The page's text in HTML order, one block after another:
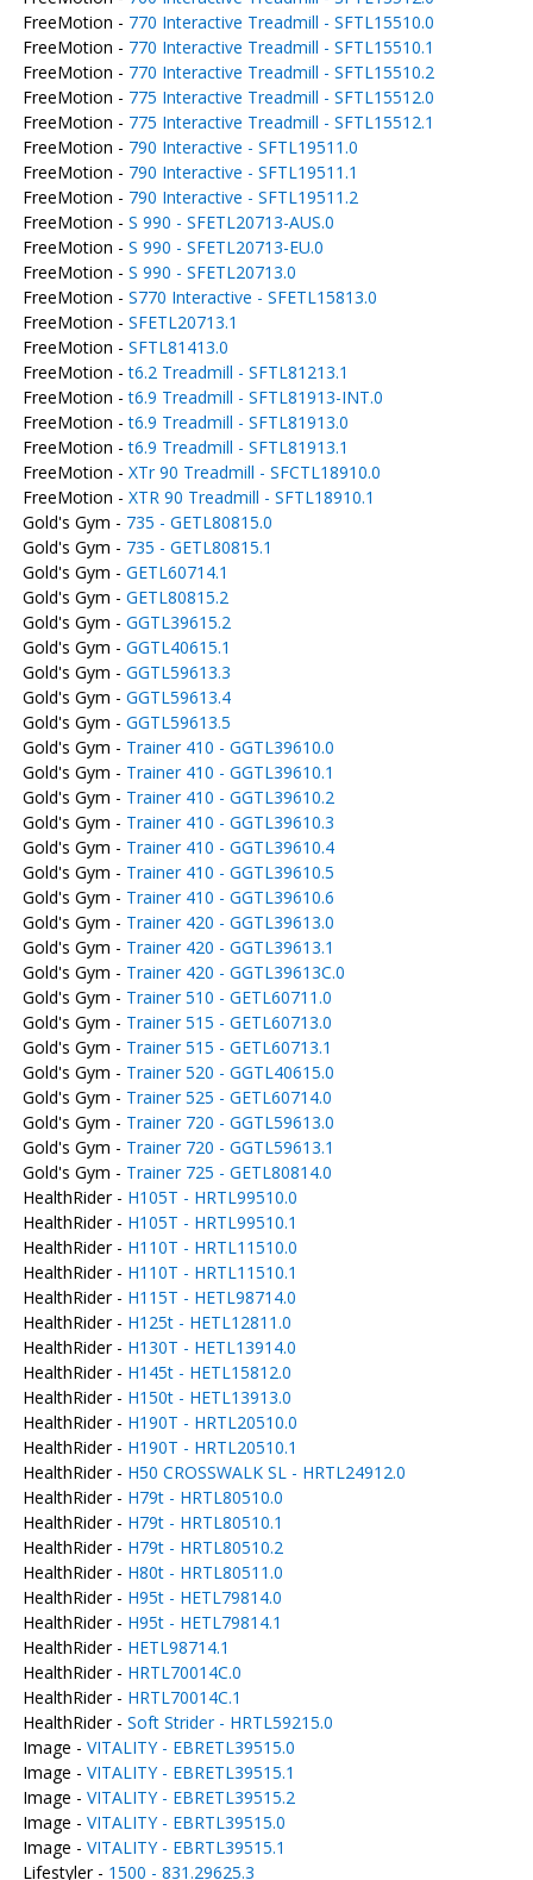
FreeMotion - 770 Interactive Treadmill - SFTL15510.0
FreeMotion - 770 Interactive Treadmill - SFTL15510.1
FreeMotion - 770 Interactive Treadmill - SFTL15510.2
FreeMotion - 775 Interactive Treadmill - SFTL15512.0
FreeMotion - 775 Interactive Treadmill - SFTL15512.1
FreeMotion - 790 Interactive - SFTL19511.0
FreeMotion - 790 Interactive - SFTL19511.1
FreeMotion - 790 Interactive - SFTL19511.2
FreeMotion - S 990 - SFETL20713-AUS.0
FreeMotion - S 990 - SFETL20713-EU.0
FreeMotion - S 990 - SFETL20713.0
FreeMotion - S770 Interactive - SFETL15813.0
FreeMotion - SFETL20713.1
FreeMotion - SFTL81413.0
FreeMotion -t6.2 Treadmill - SFTL81213.1
FreeMotion -t6.9 Treadmill - SFTL81913-INT.0
FreeMotion -t6.9 Treadmill - SFTL81913.0
FreeMotion -t6.9 Treadmill - SFTL81913.1
FreeMotion - XTr 90 Treadmill - SFCTL18910.0
FreeMotion - XTR 90 Treadmill - SFTL18910.1
Gold's Gym - 735 - GETL80815.0
Gold's Gym - 735 - GETL80815.1
Gold's Gym - GETL60714.1
Gold's Gym - GETL80815.2
Gold's Gym - GGTL39615.2
Gold's Gym - GGTL40615.1
Gold's Gym - GGTL59613.3
Gold's Gym - GGTL59613.4
Gold's Gym - GGTL59613.5
Gold's Gym - Trainer 410 - GGTL39610.0
Gold's Gym - Trainer 410 - GGTL39610.1
Gold's Gym - Trainer 410 - GGTL39610.2
Gold's Gym - Trainer 410 - GGTL39610.3
Gold's Gym - Trainer 410 - GGTL39610.4
Gold's Gym - Trainer 410 - GGTL39610.5
Gold's Gym - Trainer 410 - GGTL39610.6
Gold's Gym - Trainer 420 - GGTL39613.0
Gold's Gym - Trainer 420 - GGTL39613.1
Gold's Gym - Trainer 420 - GGTL39613C.0
Gold's Gym - Trainer 510 - GETL60711.0
Gold's Gym - Trainer 515 - GETL60713.0
Gold's Gym - Trainer 515 - GETL60713.1
Gold's Gym - Trainer 520 - GGTL40615.0
Gold's Gym - Trainer 525 - GETL60714.0
Gold's Gym - Trainer 720 - GGTL59613.0
Gold's Gym - Trainer 720 - GGTL59613.1
Gold's Gym - Trainer 725 - GETL80814.0
HealthRider - H105T - HRTL99510.0
HealthRider - H105T - HRTL99510.1
HealthRider - H110T - HRTL11510.0
HealthRider - H110T - HRTL11510.1
HealthRider - H115T - HETL98714.0
HealthRider - H125t - HETL12811.0
HealthRider - H130T - HETL13914.0
HealthRider - H145t - HETL15812.0
HealthRider - H150t - HETL13913.0
HealthRider - H190T - HRTL20510.0
HealthRider - H190T - HRTL20510.1
HealthRider - H50 CROSSWALK SL - HRTL24912.0
HealthRider - H79t - HRTL80510.0
HealthRider - H79t - HRTL80510.1
HealthRider - H79t - HRTL80510.2
HealthRider - H80t - HRTL80511.0
HealthRider - H95t - HETL79814.0
HealthRider - H95t - HETL79814.1
HealthRider - HETL98714.1
HealthRider - HRTL70014C.0
HealthRider - HRTL70014C.1
HealthRider - Soft Strider - HRTL59215.0
Image - VITALITY - EBRETL39515.0
Image - VITALITY - EBRETL39515.1
Image - VITALITY - EBRETL39515.2
Image - VITALITY - EBRTL39515.0
Image - VITALITY - EBRTL39515.1
Lifestyler - 1500 - 831.29625.3